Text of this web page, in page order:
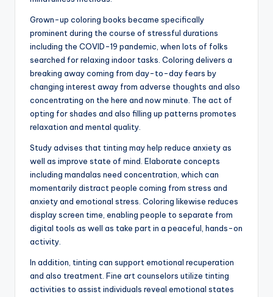
Grown-up coloring books became specifically
prominent during the course of stressful durations
including the COVID-19 pandemic, when lots of folks
searched for relaxing indoor tasks. Coloring delivers a
breaking away coming from day-to-day fears by
changing interest away from adverse thoughts and also
concentrating on the here and now minute. The act of
opting for shades and also filling up patterns promotes
relaxation and mental quality.
Study advises that tinting may help reduce anxiety as
well as improve state of mind. Elaborate concepts
including mandalas need concentration, which can
momentarily distract people coming from stress and
anxiety and emotional stress. Coloring likewise reduces
display screen time, enabling people to separate from
digital tools as well as take part in a peaceful, hands-on
activity.
In addition, tinting can support emotional recuperation
and also treatment. Fine art counselors utilize tinting
activities to assist individuals reveal emotional states